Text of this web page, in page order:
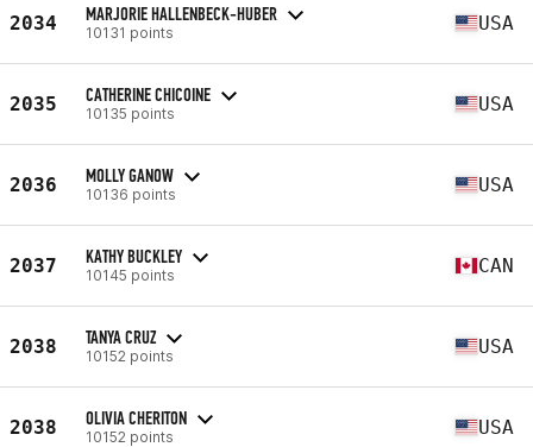
2034 MARJORIE HALLENBECK-HUBER
10131 points USA
2035 CATHERINE CHICOINE
10135 points USA
2036 MOLLY GANOW
10136 points USA
2037 KATHY BUCKLEY
10145 points CAN
2038 TANYA CRUZ
10152 points USA
2038 OLIVIA CHERITON
10152 points USA